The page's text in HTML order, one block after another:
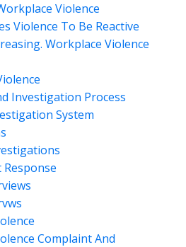
Violence
Violence To Be Reactive
Workplace Violence
Investigation Process
System
Complaint And